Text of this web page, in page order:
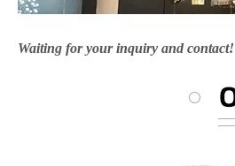
Waiting for your inquiry and contact!